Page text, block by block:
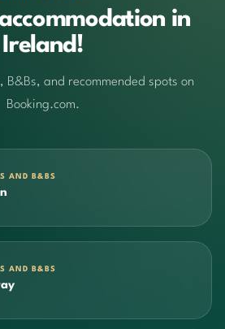
in
Ireland!
B&Bs, and recommended spots on
Booking.com.
AND B&BS
AND B&BS